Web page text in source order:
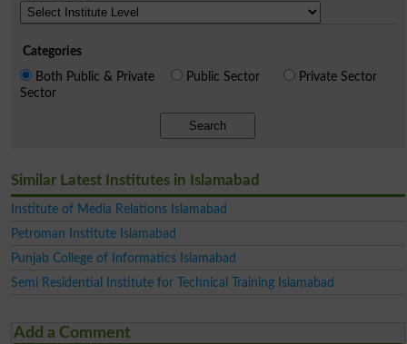
Categories
Both Public & Private
Sector
Public Sector Private Sector
Search
Similar Latest Institutes in Islamabad
Institute of Media Relations Islamabad
Petroman Institute Islamabad
Punjab College of Informatics Islamabad
Semi Residential Institute for Technical Training Islamabad
Add a Comment